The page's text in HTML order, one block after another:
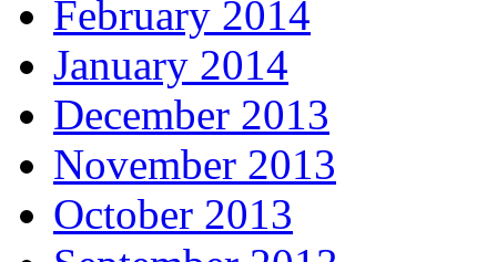
February 2014
January 2014
December 2013
November 2013
October 2013